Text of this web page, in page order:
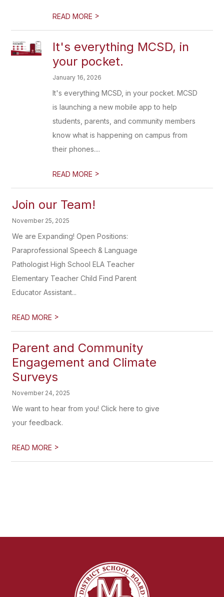
READ MORE >
It's everything MCSD, in
your pocket.
January 16, 2026
It's everything MCSD, in your pocket. MCSD
is launching a new mobile app to help
students, parents, and community members
know what is happening on campus from
their phones....
READ MORE >
Join our Team!
November 25, 2025
We are Expanding! Open Positions:
Paraprofessional Speech & Language
Pathologist High School ELA Teacher
Elementary Teacher Child Find Parent
Educator Assistant...
READ MORE >
Parent and Community
Engagement and Climate
Surveys
November 24, 2025
We want to hear from you! Click here to give
your feedback.
READ MORE >